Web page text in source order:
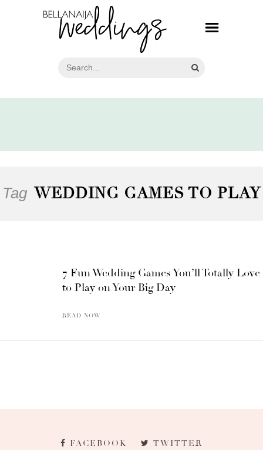
Tag WEDDING GAMES TO PLAY
7 Fun Wedding Games You’ll Totally Love
to Play on Your Big Day
READ NOW
FACEBOOK TWITTER